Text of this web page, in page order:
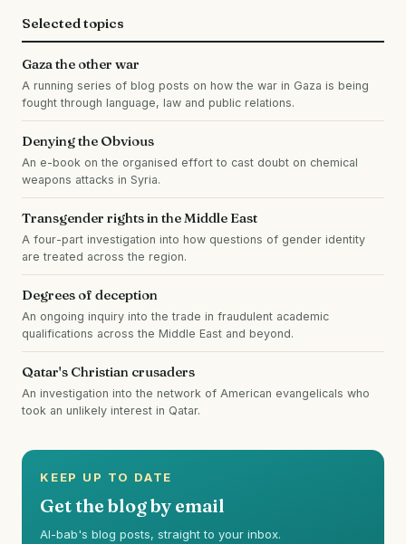
Selected topics
Gaza the other war
A running series of blog posts on how the war in Gaza is being
fought through language, law and public relations.
Denying the Obvious
An e-book on the organised effort to cast doubt on chemical
weapons attacks in Syria.
Transgender rights in the Middle East
A four-part investigation into how questions of gender identity
are treated across the region.
Degrees of deception
An ongoing inquiry into the trade in fraudulent academic
qualifications across the Middle East and beyond.
Qatar's Christian crusaders
An investigation into the network of American evangelicals who
took an unlikely interest in Qatar.
KEEP UP TO DATE
Get the blog by email
Al-bab's blog posts, straight to your inbox.